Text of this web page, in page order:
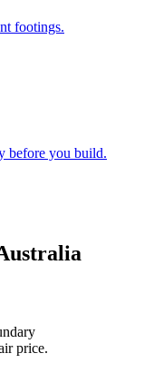
footings.
before you build.
price.